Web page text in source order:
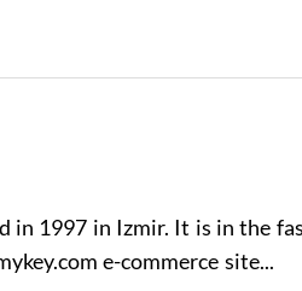
in 1997 in Izmir. It is in the
e-commerce site...